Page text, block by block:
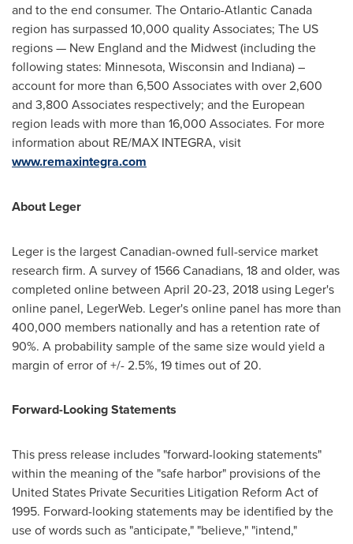
and to the end consumer. TheOntario-Atlantic Canada
region has surpassed 10,000 quality Associates; The US
regions — New England and the Midwest (including the
following states: Minnesota, Wisconsin and Indiana) –
account for more than 6,500 Associates with over 2,600
and 3,800 Associates respectively; and the European
region leads with more than 16,000 Associates. For more
information about RE/MAX INTEGRA, visit
www.remaxintegra.com
About Leger
Leger is the largest Canadian-owned full-service market
research firm. A survey of 1566 Canadians, 18 and older, was
completed online between April 20-23, 2018 using Leger's
online panel, LegerWeb. Leger's online panel has more than
400,000 members nationally and has a retention rate of
90%. A probability sample of the same size would yield a
margin of error of +/- 2.5%, 19 times out of 20.
Forward-Looking Statements
This press release includes "forward-looking statements"
within the meaning of the "safe harbor" provisions of the
United States Private Securities Litigation Reform Act of
1995. Forward-looking statements may be identified by the
use of words such as "anticipate," "believe," "intend,"